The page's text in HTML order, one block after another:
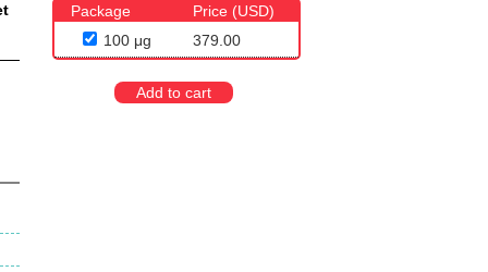
Package
Price (USD)
100 μg
379.00
Add to cart